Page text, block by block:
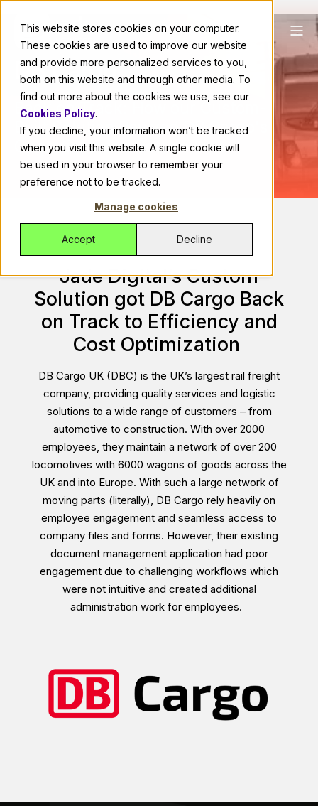
This website stores cookies on your computer.
These cookies are used to improve our website
and provide more personalized services to you,
both on this website and through other media. To
find out more about the cookies we use, see our
Cookies Policy.
If you decline, your information won’t be tracked
when you visit this website. A single cookie will
be used in your browser to remember your
preference not to be tracked.
Manage cookies
Accept Decline
DB Cargo
Back on Track: How our Custom-
Built Solution Revived DB Cargo's
Operations and Bottom Line
Jade Digital’s Custom
Solution got DB Cargo Back
on Track to Efficiency and
Cost Optimization
DB Cargo UK (DBC) is the UK’s largest rail freight
company, providing quality services and logistic
solutions to a wide range of customers – from
automotive to construction. With over 2000
employees, they maintain a network of over 200
locomotives with 6000 wagons of goods across the
UK and into Europe. With such a large network of
moving parts (literally), DB Cargo rely heavily on
employee engagement and seamless access to
company files and forms. However, their existing
document management application had poor
engagement due to challenging workflows which
were not intuitive and created additional
administration work for employees.